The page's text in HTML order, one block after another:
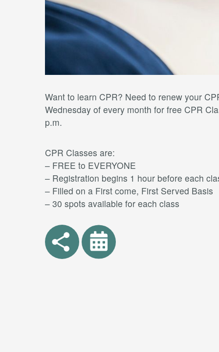
Want to learn CPR? Need to renew your
Wednesday of every month for free CPR
p.m.
CPR Classes are:
– FREE to EVERYONE
– Registration begins 1 hour before each
– Filled on a First come, First Served Basis
– 30 spots available for each class